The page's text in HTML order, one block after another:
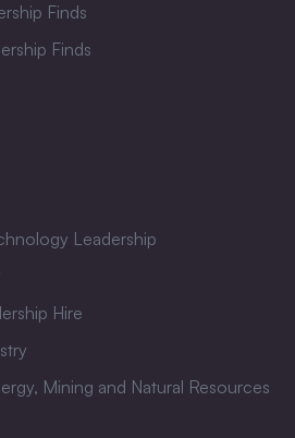
Finds
Finds
Leadership
Hire
Mining and Natural Resources